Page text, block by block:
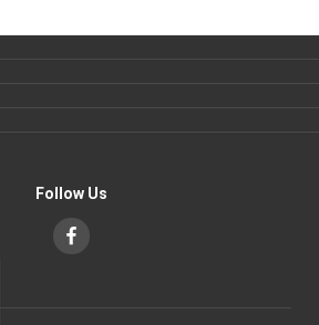
Follow Us